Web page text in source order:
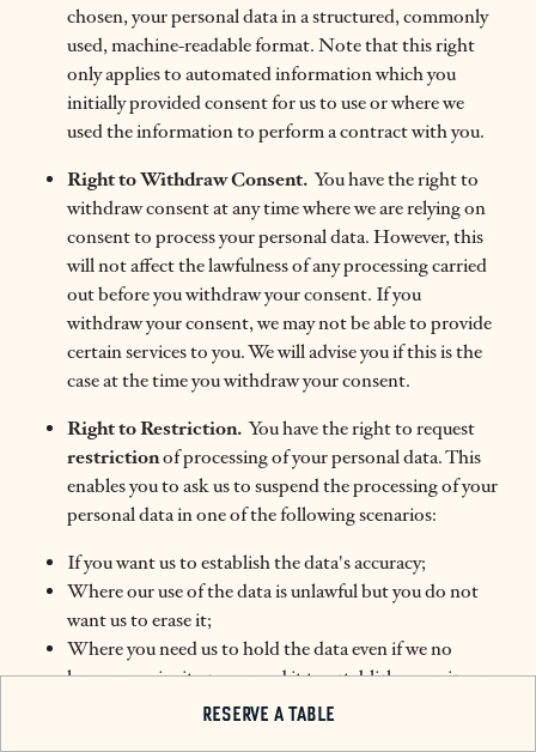
chosen, your personal data in a structured, commonly
used, machine-readable format. Note that this right
only applies to automated information which you
initially provided consent for us to use or where we
used the information to perform a contract with you.
Right toWithdraw Consent. You have the right to
withdraw consent at any time where we are relying on
consent to process your personal data. However, this
will not affect the lawfulness of any processing carried
out before you withdraw your consent. If you
withdraw your consent, we may not be able to provide
certain services to you. We will advise you if this is the
case at the time you withdraw your consent.
Right to Restriction. You have the right to request
restrictionof processing of your personal data. This
enables you to ask us to suspend the processing of your
personal data in one of the following scenarios:
If you want us to establish the data's accuracy;
Where our use of the data is unlawful but you do not
want us to erase it;
Where you need us to hold the data even if we no
longer require it as you need it to establish, exercise or
defend legal claims; orRESERVE A TABLE